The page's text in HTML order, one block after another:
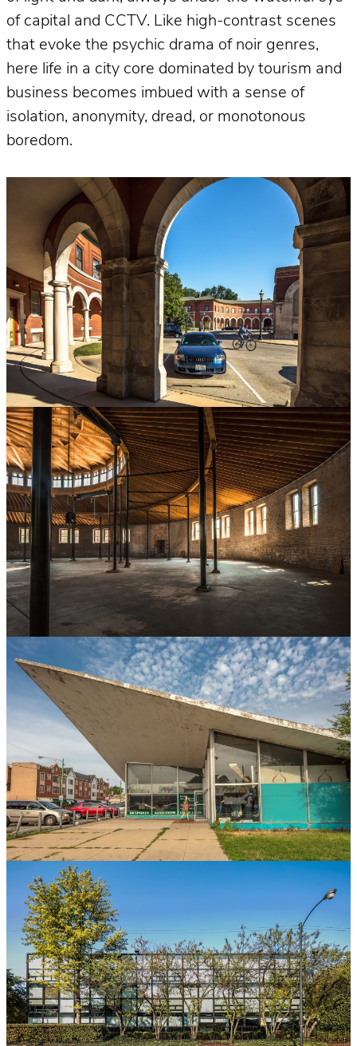
of capital and CCTV. Like high-contrast scenes
that evoke the psychic drama of noir genres,
here life in a city core dominated by tourism and
business becomes imbued with a sense of
isolation, anonymity, dread, or monotonous
boredom.